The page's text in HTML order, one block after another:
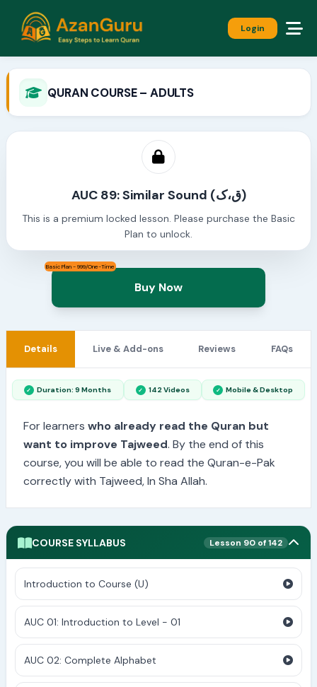
Login
QURAN COURSE – ADULTS
AUC 89: Similar Sound (ق،ک)
This is a premium locked lesson. Please purchase the Basic
Plan to unlock.
Basic Plan - 999/One-Time
Buy Now
Details Live & Add-ons Reviews FAQs
Duration: 9 Months 142 Videos Mobile & Desktop
For learners who already read the Quran but
want to improve Tajweed. By the end of this
course, you will be able to read the Quran-e-Pak
correctly with Tajweed, In Sha Allah.
COURSE SYLLABUS Lesson 90 of 142
Introduction to Course (U)
AUC 01: Introduction to Level - 01
AUC 02: Complete Alphabet